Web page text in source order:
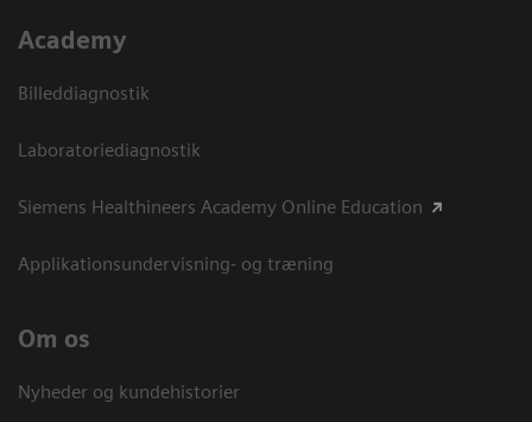
Academy
Billeddiagnostik
Laboratoriediagnostik
Siemens Healthineers Academy Online Education
Applikationsundervisning- og træning
Om os
Nyheder og kundehistorier